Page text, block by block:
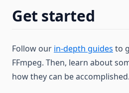
Get started
Follow our in-depth guides to
FFmpeg. Then, learn about
how they can be accomplished.